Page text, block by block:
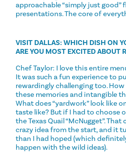
approachable “simply just good”
presentations. The core of
VISIT DALLAS: WHICH DISH ON
ARE YOU MOST EXCITED ABOUT
Chef Taylor: I love this entire
It was such a fun experience to
rewardingly challenging too.
these memories and intangible
What does “yardwork” look like
taste like? But if I had to choose
the Texas Quail “McNugget”.
crazy idea from the start, and it
than I had hoped (which
happen with the wild ideas).